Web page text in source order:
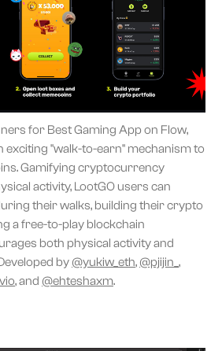
for Best Gaming App on Flow,
exciting "walk-to-earn" mechanism to
Gamifying cryptocurrency
activity, LootGO users can
their walks, building their crypto
a free-to-play blockchain
both physical activity and
by @yukiw_eth, @pjijin_ ,
, and @ehteshaxm.